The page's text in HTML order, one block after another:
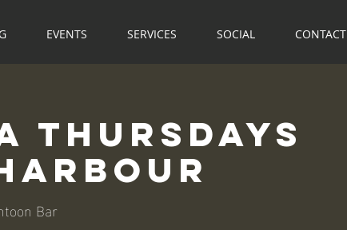
EVENTS SERVICES SOCIAL CONTACT
Thursdays
Bar